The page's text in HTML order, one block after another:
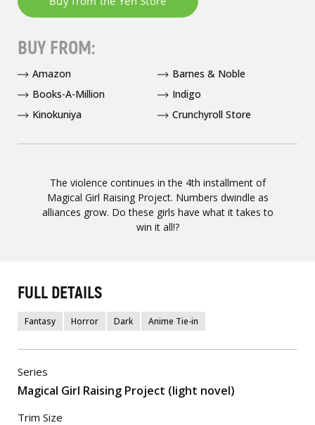
The violence continues in the 4th installment of
Magical Girl Raising Project. Numbers dwindle as
alliances grow. Do these girls have what it takes to
win it all!?
BUY FROM:
Amazon
Barnes & Noble
Books-A-Million
Indigo
Kinokuniya
Crunchyroll Store
FULL DETAILS
Fantasy Horror Dark Anime Tie-in
Series
Magical Girl Raising Project (light novel)
Trim Size